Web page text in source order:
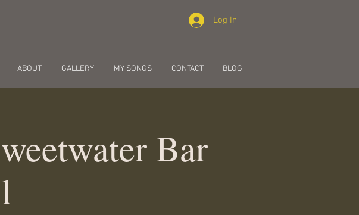
ABOUT GALLERY MY SONGS CONTACT BLOG
Log In
Bar